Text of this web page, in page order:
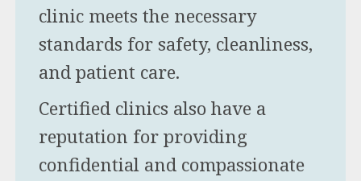
clinic meets the necessary
standards for safety, cleanliness,
and patient care.
Certified clinics also have a
reputation for providing
confidential and compassionate